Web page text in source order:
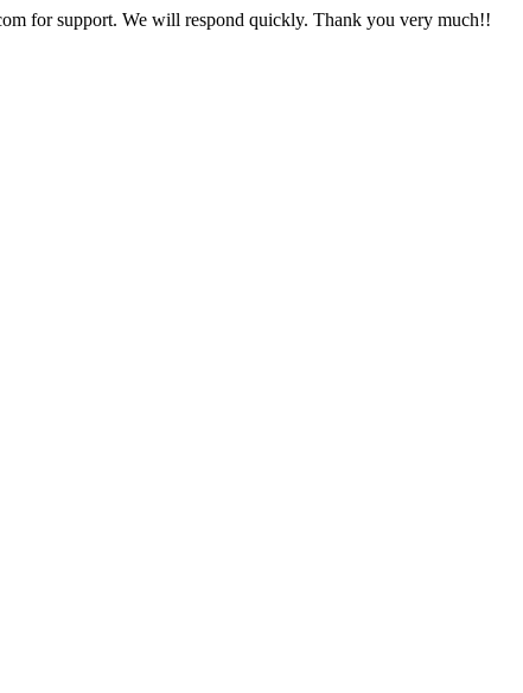
for support. We will respond quickly. Thank you very much!!